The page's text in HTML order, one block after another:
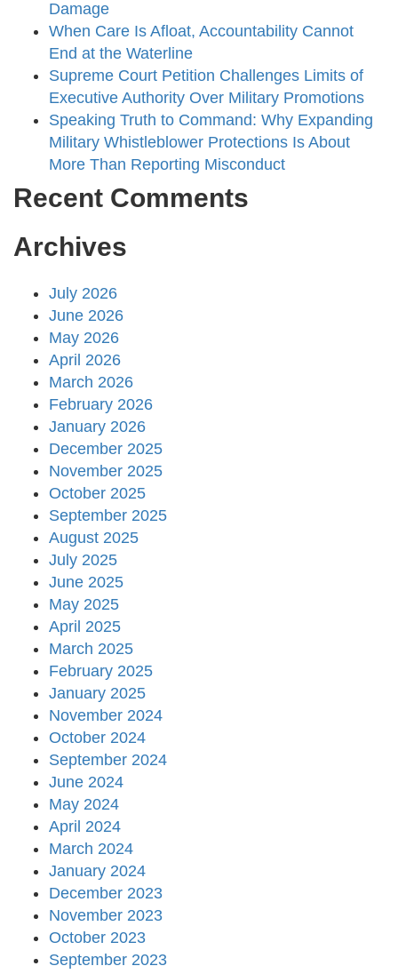
Damage
When Care Is Afloat, Accountability Cannot
End at the Waterline
Supreme Court Petition Challenges Limits of
Executive Authority Over Military Promotions
Speaking Truth to Command: Why Expanding
Military Whistleblower Protections Is About
More Than Reporting Misconduct
Recent Comments
Archives
July 2026
June 2026
May 2026
April 2026
March 2026
February 2026
January 2026
December 2025
November 2025
October 2025
September 2025
August 2025
July 2025
June 2025
May 2025
April 2025
March 2025
February 2025
January 2025
November 2024
October 2024
September 2024
June 2024
May 2024
April 2024
March 2024
January 2024
December 2023
November 2023
October 2023
September 2023